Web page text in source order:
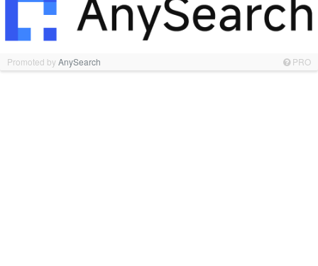
Promoted byAnySearch PRO